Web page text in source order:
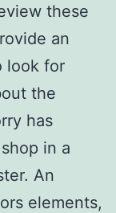
these
an
look for
the
has
in a
An
elements,